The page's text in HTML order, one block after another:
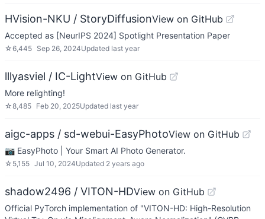
HVision-NKU / StoryDiffusionView on GitHub
Accepted as [NeurIPS 2024] Spotlight Presentation Paper
☆6,445 Sep 26, 2024Updated last year
lllyasviel / IC-LightView on GitHub
More relighting!
☆8,485 Feb 20, 2025Updated last year
aigc-apps / sd-webui-EasyPhotoView on GitHub
📷 EasyPhoto | Your Smart AI Photo Generator.
☆ 5,155 Jul 10, 2024Updated 2 years ago
shadow2496 / VITON-HDView on GitHub
Official PyTorch implementation of "VITON-HD: High-Resolution